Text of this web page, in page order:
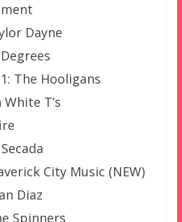
Dayne
The Hooligans
White T’s
City Music (NEW)
Diaz
Spinners